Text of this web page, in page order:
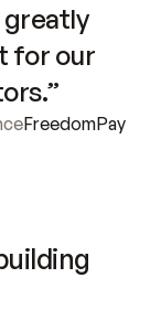
greatly
for our
FreedomPay